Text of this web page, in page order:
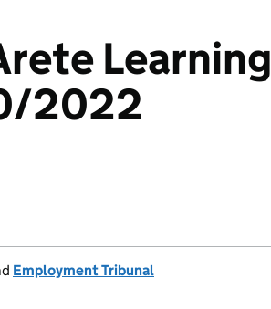
Learning
2022
Employment Tribunal